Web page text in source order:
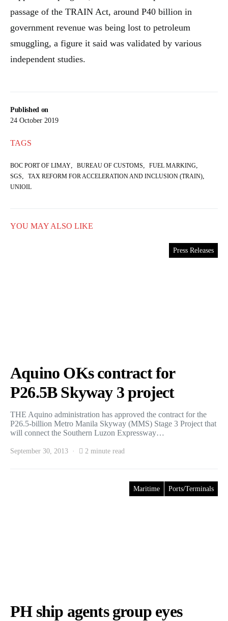
Published on
24 October 2019
TAGS
BOC PORT OF LIMAY, BUREAU OF CUSTOMS, FUEL MARKING,
SGS, TAX REFORM FOR ACCELERATION AND INCLUSION (TRAIN),
UNIOIL
passage of the TRAIN Act, around P40 billion in
government revenue was being lost to petroleum
smuggling, a figure it said was validated by various
independent studies.
YOU MAY ALSO LIKE
Press Releases
Aquino OKs contract for
P26.5B Skyway 3 project
THE Aquino administration has approved the contract for the
P26.5-billion Metro Manila Skyway (MMS) Stage 3 Project that
will connect the Southern Luzon Expressway…
September 30, 2013 2 minute read
Maritime Ports/Terminals
PH ship agents group eyes